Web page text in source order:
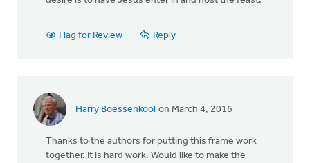
Flag for Review Reply
Harry Boessenkool on March 4, 2016
Thanks to the authors for putting this frame work
together. It is hard work. Would like to make the